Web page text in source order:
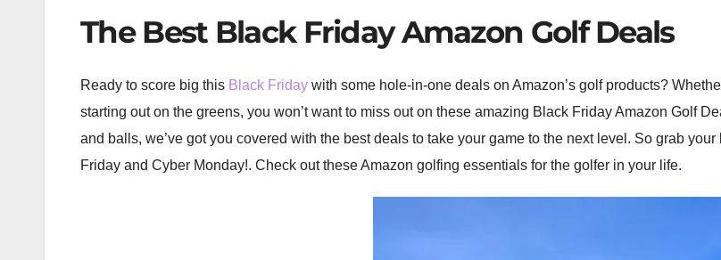
The Best Black Friday Amazon Golf Deals
Ready to score big this Black Friday with some hole-in-one deals on Amazon’s golf products?
starting out on the greens, you won’t want to miss out on these amazing Black Friday Amazon Golf
and balls, we’ve got you covered with the best deals to take your game to the next level. So grab
Friday and Cyber Monday!. Check out these Amazon golfing essentials for the golfer in your life.